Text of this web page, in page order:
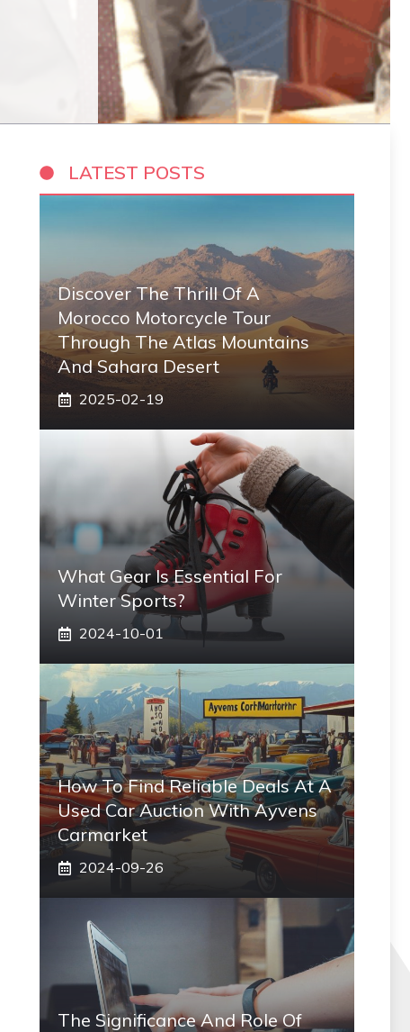
LATEST POSTS
Discover The Thrill Of A
Morocco Motorcycle Tour
Through The Atlas Mountains
And Sahara Desert
2025-02-19
What Gear Is Essential For
Winter Sports?
2024-10-01
How To Find Reliable Deals At A
Used Car Auction With Ayvens
Carmarket
2024-09-26
The Significance And Role Of